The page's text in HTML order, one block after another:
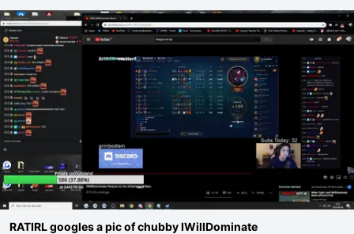
RATIRL googles a pic of chubby IWillDominate